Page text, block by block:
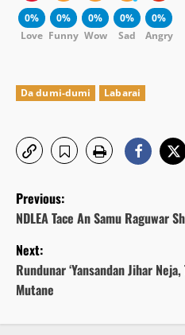
0%
Love
0%
Funny
0%
Wow
0%
Sad
0%
Angry
Da dumi-dumi Labarai
P
o
s
t
n
Previous:
NDLEA Tace An Samu Raguwar
Next:
Rundunar ‘Yansandan Jihar
Mutane